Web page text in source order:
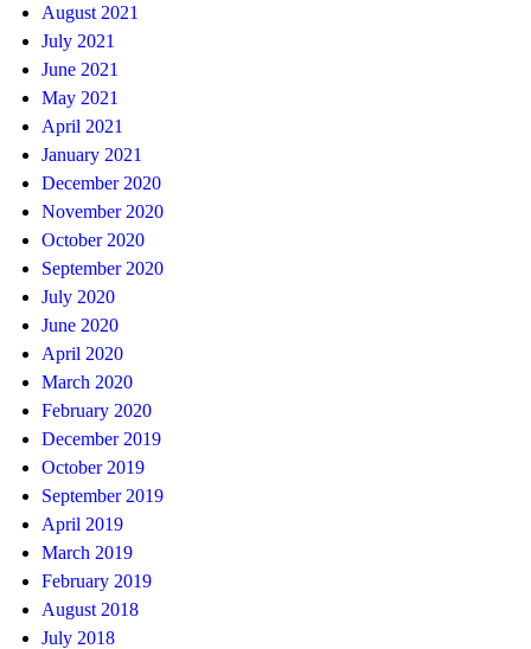
August 2021
July 2021
June 2021
May 2021
April 2021
January 2021
December 2020
November 2020
October 2020
September 2020
July 2020
June 2020
April 2020
March 2020
February 2020
December 2019
October 2019
September 2019
April 2019
March 2019
February 2019
August 2018
July 2018